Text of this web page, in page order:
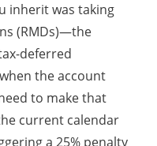
inherit was taking
(RMDs)—the
deferred
the account
to make that
current calendar
a 25% penalty